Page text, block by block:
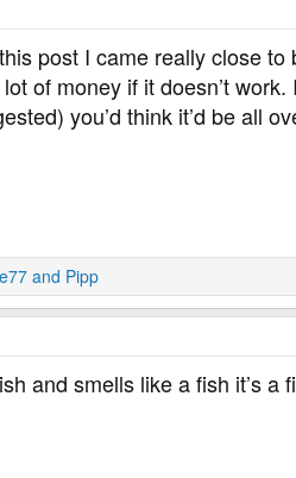
post I came really close
of money if it doesn’t
you’d think it’d be all
and Pipp
and smells like a fish it’s a